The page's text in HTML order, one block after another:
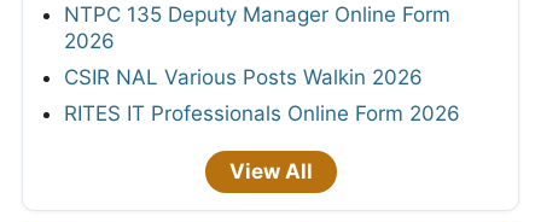
NTPC 135 Deputy Manager Online Form
2026
CSIR NAL Various Posts Walkin 2026
RITES IT Professionals Online Form 2026
View All